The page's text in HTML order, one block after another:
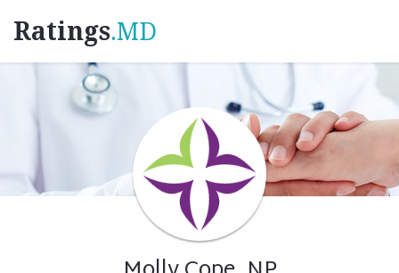
Ratings.MD